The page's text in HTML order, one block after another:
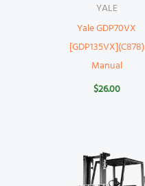
YALE
Yale GDP70VX
[GDP135VX](C878)
Manual
$26.00